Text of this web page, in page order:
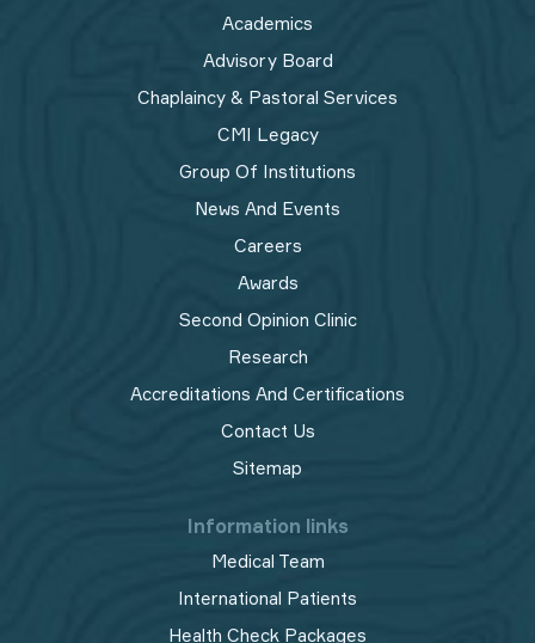
Academics
Advisory Board
Chaplaincy & Pastoral Services
CMI Legacy
Group Of Institutions
News And Events
Careers
Awards
Second Opinion Clinic
Research
Accreditations And Certifications
Contact Us
Sitemap
Information links
Medical Team
International Patients
Health Check Packages